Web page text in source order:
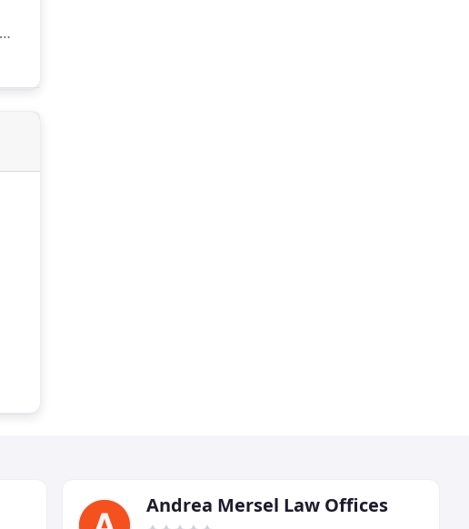
Andrea Mersel Law Offices